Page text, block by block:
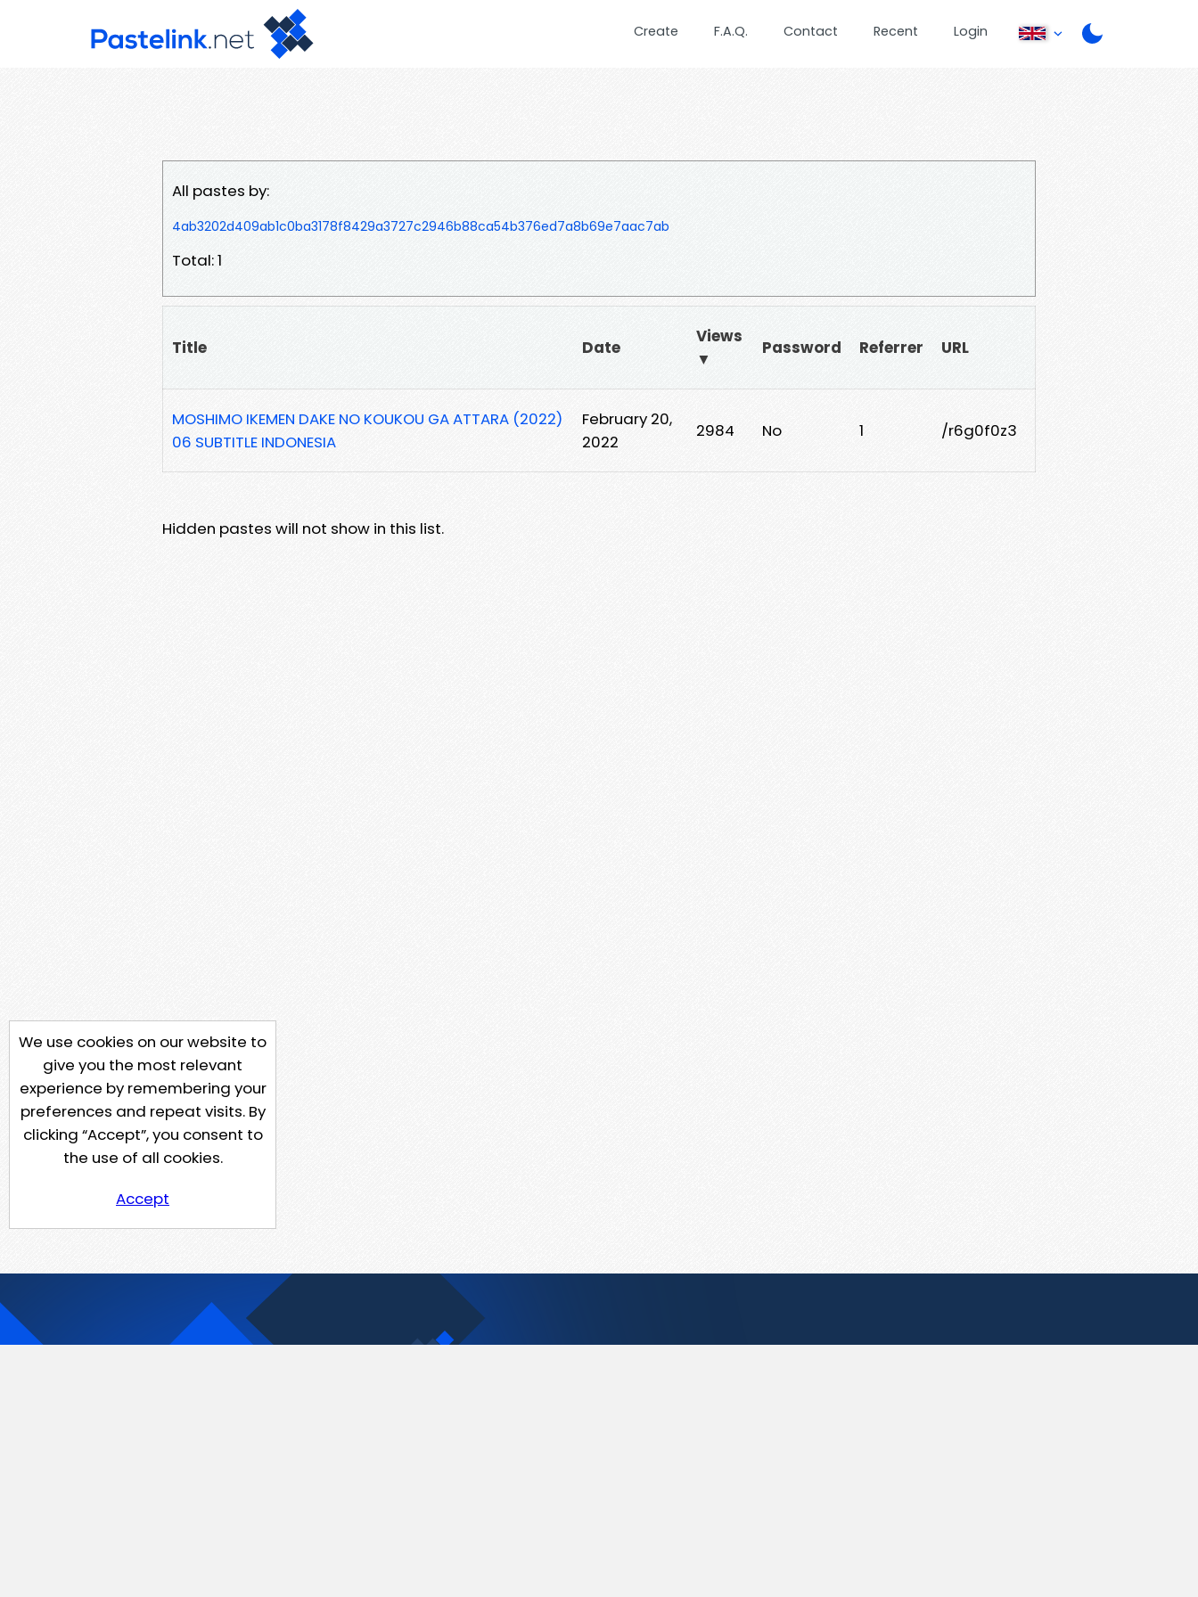
Create F.A.Q. Contact Recent Login
All pastes by:
4ab3202d409ab1c0ba3178f8429a3727c2946b88ca54b376ed7a8b69e7aac7ab
Total: 1
Title Date
Views
▼
Password Referrer URL
MOSHIMO IKEMEN DAKE NO KOUKOU GA ATTARA (2022)
06 SUBTITLE INDONESIA
February 20,
2022
2984 No 1 /r6g0f0z3
Hidden pastes will not show in this list.
We use cookies on our website to
give you the most relevant
experience by remembering your
preferences and repeat visits. By
clicking “Accept”, you consent to
the use of all cookies.
Accept